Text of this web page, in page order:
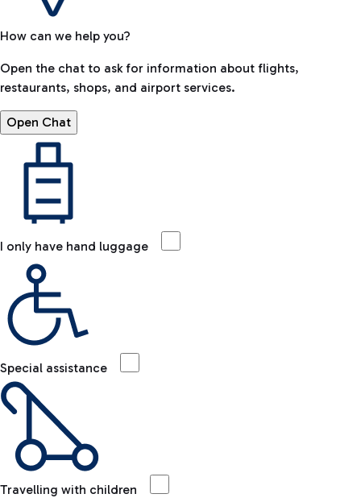
How can we help you?
Open the chat to ask for information about flights,
restaurants, shops, and airport services.
Open Chat
I only have hand luggage
Special assistance
Travelling with children